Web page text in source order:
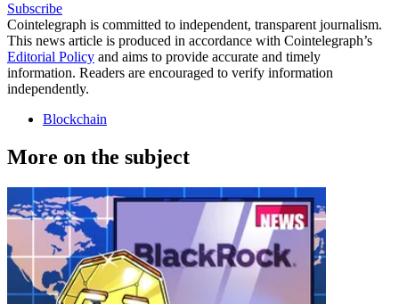
Subscribe
Cointelegraph is committed to independent, transparent journalism.
This news article is produced in accordance with Cointelegraph’s
Editorial Policy and aims to provide accurate and timely
information. Readers are encouraged to verify information
independently.
Blockchain
More on the subject